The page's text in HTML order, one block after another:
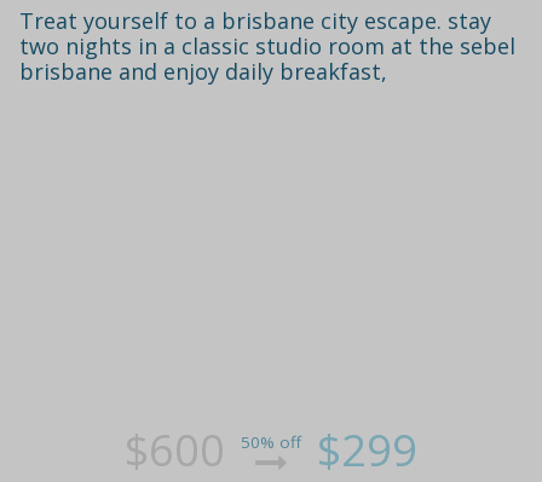
Treat yourself to a brisbane city escape. stay
two nights in a classic studio room at the sebel
brisbane and enjoy daily breakfast,
$600 50% off $299